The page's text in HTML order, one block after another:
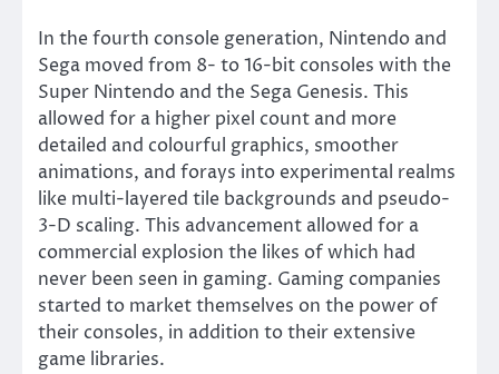
In the fourth console generation, Nintendo and
Sega moved from 8- to 16-bit consoles with the
Super Nintendo and the Sega Genesis. This
allowed for a higher pixel count and more
detailed and colourful graphics, smoother
animations, and forays into experimental realms
like multi-layered tile backgrounds and pseudo-
3-D scaling. This advancement allowed for a
commercial explosion the likes of which had
never been seen in gaming. Gaming companies
started to market themselves on the power of
their consoles, in addition to their extensive
game libraries.